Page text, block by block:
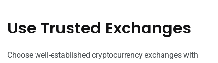
Use Trusted Exchanges
Choose well-established cryptocurrency exchanges with